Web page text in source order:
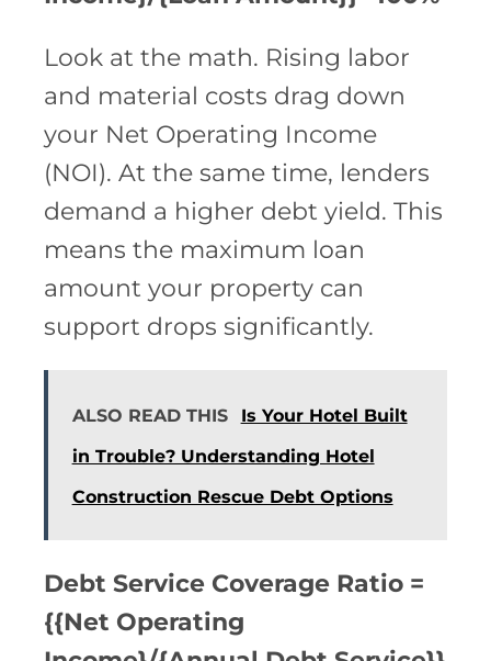
Look at the math. Rising labor
and material costs drag down
your Net Operating Income
(NOI). At the same time, lenders
demand a higher debt yield. This
means the maximum loan
amount your property can
support drops significantly.
ALSO READ THIS
Is Your Hotel Built
in Trouble? Understanding Hotel
Construction Rescue Debt Options
Debt Service Coverage Ratio =
{{Net Operating